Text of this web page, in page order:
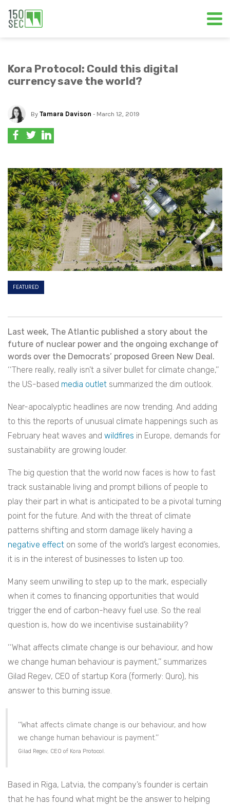
Kora Protocol: Could this digital
currency save the world?
By Tamara Davison - March 12, 2019
FEATURED
Last week, The Atlantic published a story about the
future of nuclear power and the ongoing exchange of
words over the Democrats’ proposed Green New Deal.
‘‘There really, really isn’t a silver bullet for climate change,’’
the US-based media outlet summarized the dim outlook.
Near-apocalyptic headlines are now trending. And adding
to this the reports of unusual climate happenings such as
February heat waves and wildfires in Europe, demands for
sustainability are growing louder.
The big question that the world now faces is how to fast
track sustainable living and prompt billions of people to
play their part in what is anticipated to be a pivotal turning
point for the future. And with the threat of climate
patterns shifting and storm damage likely having a
negative effect on some of the world’s largest economies,
it is in the interest of businesses to listen up too.
Many seem unwilling to step up to the mark, especially
when it comes to financing opportunities that would
trigger the end of carbon-heavy fuel use. So the real
question is, how do we incentivise sustainability?
‘‘What affects climate change is our behaviour, and how
we change human behaviour is payment,’’ summarizes
Gilad Regev, CEO of startup Kora (formerly: Quro), his
answer to this burning issue.
‘‘What affects climate change is our behaviour, and how
we change human behaviour is payment.’’
Gilad Regev, CEO of Kora Protocol.
Based in Riga, Latvia, the company’s founder is certain
that he has found what might be the answer to helping